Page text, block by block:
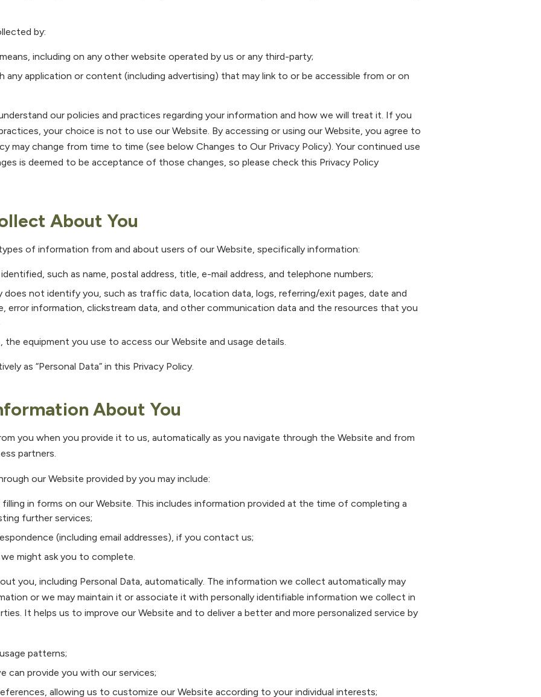
by:
including on any other website operated by us or any third-party;
any application or content (including advertising) that may link to or be accessible from or on
our policies and practices regarding your information and how we will treat it. If you
your choice is not to use our Website. By accessing or using our Website, you agree to
may change from time to time (see below Changes to Our Privacy Policy). Your continued use
is deemed to be acceptance of those changes, so please check this Privacy Policy
About You
of information from and about users of our Website, specifically information:
such as name, postal address, title, e-mail address, and telephone numbers;
does not identify you, such as traffic data, location data, logs, referring/exit pages, date and
error information, clickstream data, and other communication data and the resources that you
equipment you use to access our Website and usage details.
as “Personal Data” in this Privacy Policy.
About You
you when you provide it to us, automatically as you navigate through the Website and from
partners.
our Website provided by you may include:
in forms on our Website. This includes information provided at the time of completing a
further services;
(including email addresses), if you contact us;
might ask you to complete.
you, including Personal Data, automatically. The information we collect automatically may
or we may maintain it or associate it with personally identifiable information we collect in
It helps us to improve our Website and to deliver a better and more personalized service by
patterns;
can provide you with our services;
allowing us to customize our Website according to your individual interests;